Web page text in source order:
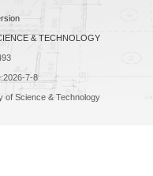
& TECHNOLOGY
2026-7-8
of Science & Technology